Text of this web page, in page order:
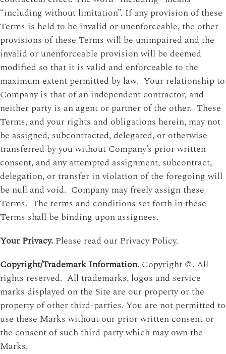
“including without limitation”. If any provision of these
Terms is held to be invalid or unenforceable, the other
provisions of these Terms will be unimpaired and the
invalid or unenforceable provision will be deemed
modified so that it is valid and enforceable to the
maximum extent permitted by law. Your relationship to
Company is that of an independent contractor, and
neither party is an agent or partner of the other. These
Terms, and your rights and obligations herein, may not
be assigned, subcontracted, delegated, or otherwise
transferred by you without Company’s prior written
consent, and any attempted assignment, subcontract,
delegation, or transfer in violation of the foregoing will
be null and void. Company may freely assign these
Terms. The terms and conditions set forth in these
Terms shall be binding upon assignees.
Your Privacy. Please read our Privacy Policy.
Copyright/Trademark Information. Copyright ©. All
rights reserved. All trademarks, logos and service
marks displayed on the Site are our property or the
property of other third-parties. You are not permitted to
use these Marks without our prior written consent or
the consent of such third party which may own the
Marks.